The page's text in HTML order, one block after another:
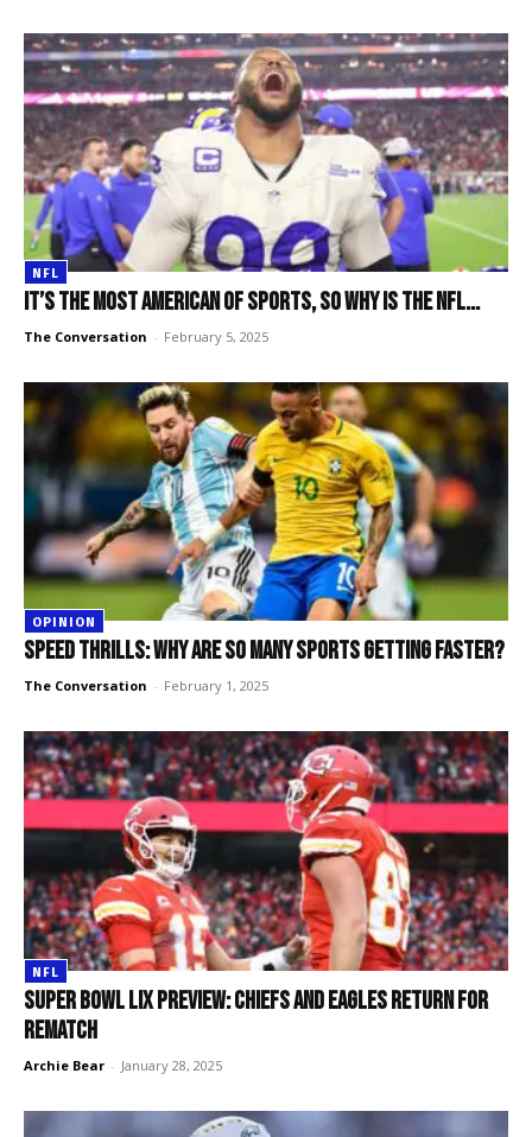
NFL
It’s the most American of sports, so why is the NFL...
The Conversation - February 5, 2025
OPINION
Speed thrills: why are so many sports getting faster?
The Conversation - February 1, 2025
NFL
Super Bowl LIX Preview: Chiefs and Eagles return for
rematch
Archie Bear - January 28, 2025